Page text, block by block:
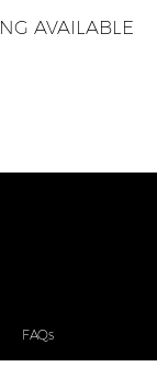
AVAILABLE
FAQs